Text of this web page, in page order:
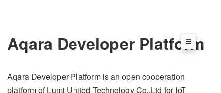
Aqara Developer Platform
Aqara Developer Platform is an open cooperation
platform of Lumi United Technology Co.,Ltd for IoT